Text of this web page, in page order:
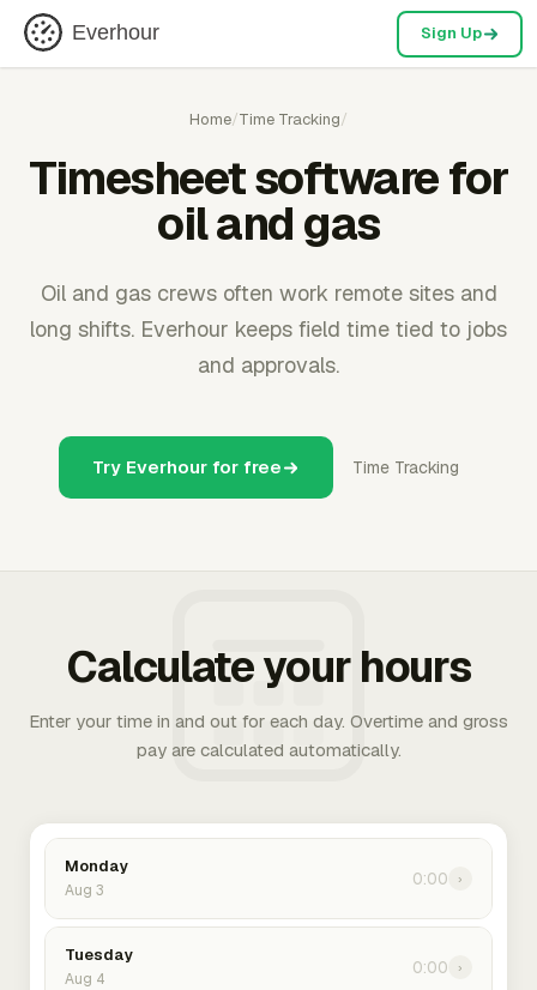
Everhour Sign Up
Home/Time Tracking/
Timesheet software for
oil and gas
Oil and gas crews often work remote sites and
long shifts. Everhour keeps field time tied to jobs
and approvals.
Try Everhour for free Time Tracking
Calculate your hours
Enter your time in and out for each day. Overtime and gross
pay are calculated automatically.
Monday
Aug 3
0:00 ›
Tuesday
Aug 4
0:00 ›